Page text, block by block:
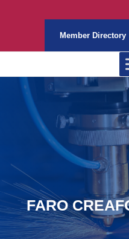
Member Directory
FARO